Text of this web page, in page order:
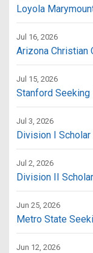
Loyola
Jul 16, 2026
Arizona Christian
Jul 15, 2026
Stanford Seeking
Jul 3, 2026
Division I
Jul 2, 2026
Division II
Jun 25, 2026
Metro State
Jun 12, 2026